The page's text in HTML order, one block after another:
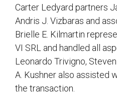
Carter Ledyard partners
Andris J. Vizbaras and
Brielle E. Kilmartin
VI SRL and handled all
Leonardo Trivigno,
A. Kushner also assisted
the transaction.